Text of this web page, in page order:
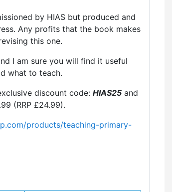
by HIAS but produced and
Any profits that the book makes
this one.
I am sure you will find it useful
what to teach.
discount code: HIAS25 and
(RRP £24.99).
products/teaching-primary-